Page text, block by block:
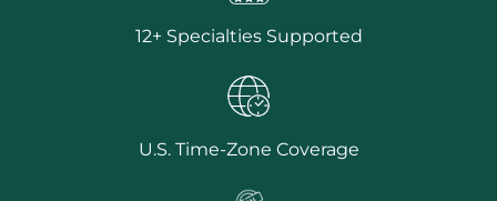
12+ Specialties Supported
U.S. Time-Zone Coverage